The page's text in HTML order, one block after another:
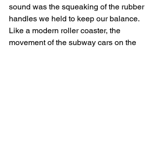
sound was the squeaking of the rubber
handles we held to keep our balance.
Like a modern roller coaster, the
movement of the subway cars on the